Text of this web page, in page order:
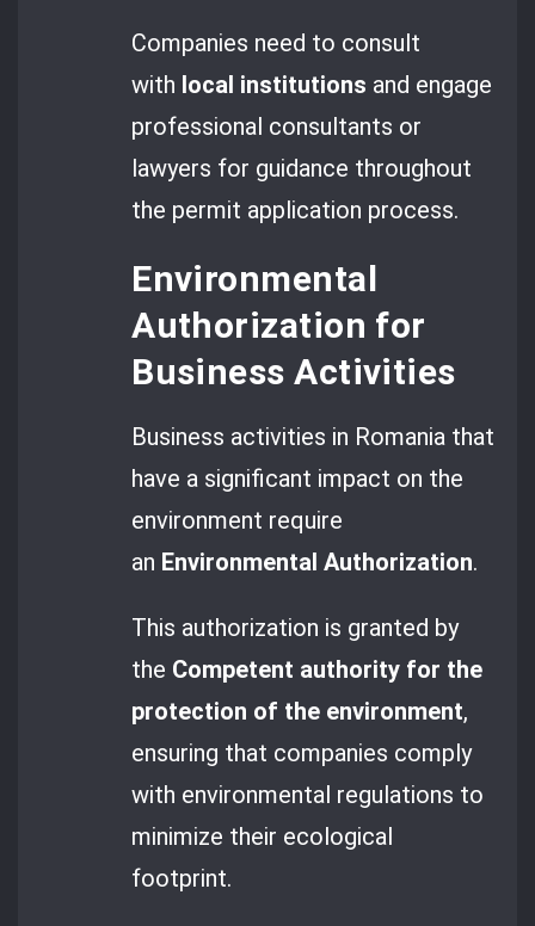
Companies need to consult
with local institutions and engage
professional consultants or
lawyers for guidance throughout
the permit application process.
Environmental
Authorization for
Business Activities
Business activities in Romania that
have a significant impact on the
environment require
an Environmental Authorization.
This authorization is granted by
the Competent authority for the
protection of the environment,
ensuring that companies comply
with environmental regulations to
minimize their ecological
footprint.